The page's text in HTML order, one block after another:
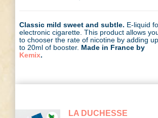
Classic mild sweet and subtle. E-liquid
electronic cigarette. This product allows
to chooser the rate of nicotine by adding up
to 20ml of booster. Made in France by
Kemix.
LA DUCHESSE